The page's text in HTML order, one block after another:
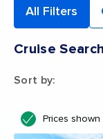
All Filters
Cruise
Sort by:
Prices